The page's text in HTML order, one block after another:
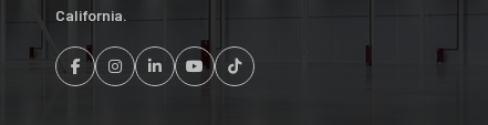
California.